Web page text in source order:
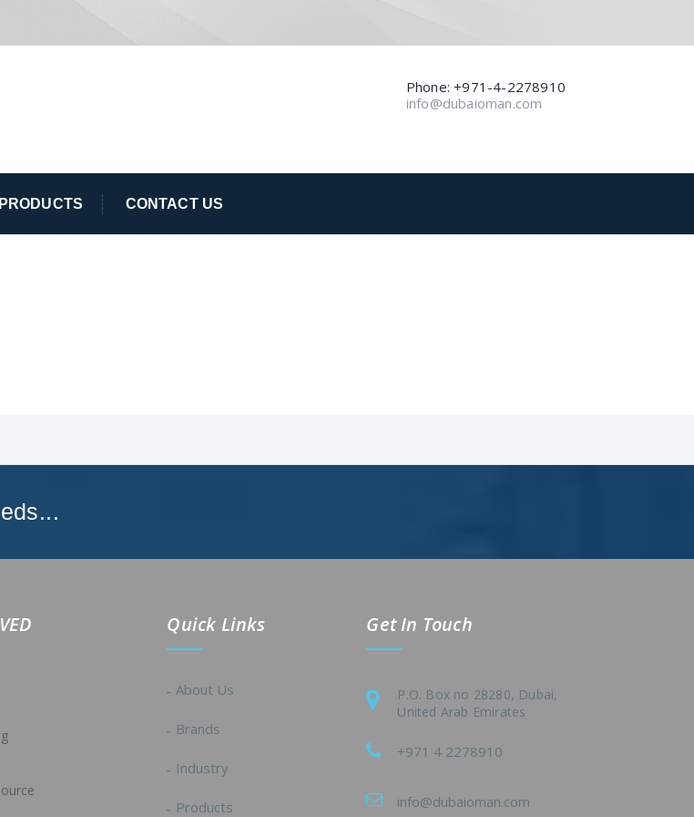
Phone: +971-4-2278910
info@dubaioman.com
PRODUCTS CONTACT US
Quick Links
About Us
Brands
Industry
Products
Get In Touch
P.O. Box no 28280, Dubai,
United Arab Emirates
+971 4 2278910
info@dubaioman.com